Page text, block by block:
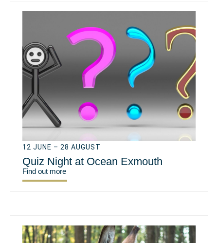
12 JUNE – 28 AUGUST
Quiz Night at Ocean Exmouth
Find out more